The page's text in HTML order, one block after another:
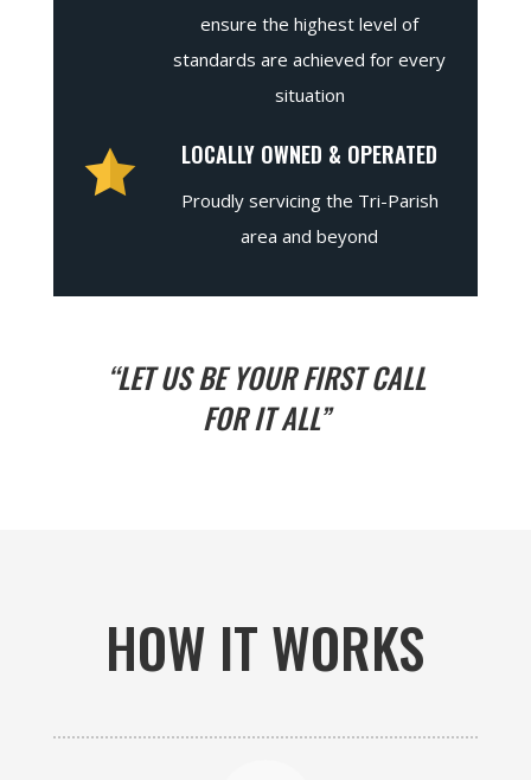
ensure the highest level of
standards are achieved for every
situation
LOCALLY OWNED & OPERATED
Proudly servicing the Tri-Parish
area and beyond
“LET US BE YOUR FIRST CALL
FOR IT ALL”
HOW IT WORKS